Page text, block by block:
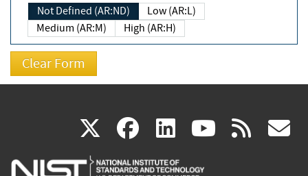
Not Defined (AR:ND)
Low (AR:L)
Medium (AR:M)
High (AR:H)
X(link
is
facebook
(link
is
linkedin
(link
is
(link rss